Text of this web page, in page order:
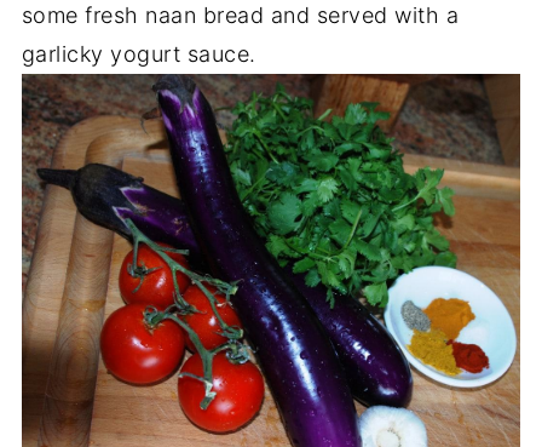
some fresh naan bread and served with a
garlicky yogurt sauce.